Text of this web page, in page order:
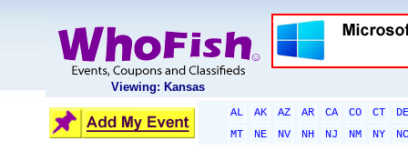
Viewing: Kansas
AL AK AZ AR CA CO CT
DE
MT
NE NV NH NJ NM NY
NC